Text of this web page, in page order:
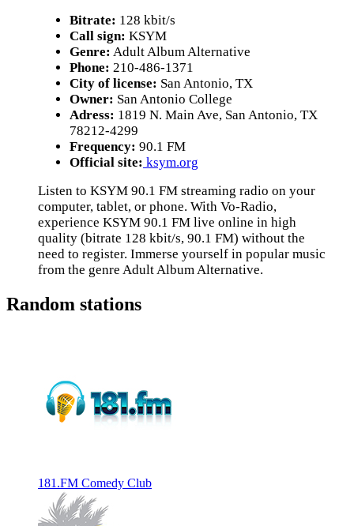
Bitrate: 128 kbit/s
Call sign: KSYM
Genre: Adult Album Alternative
Phone: 210-486-1371
City of license: San Antonio, TX
Owner: San Antonio College
Adress: 1819 N. Main Ave, San Antonio, TX
78212-4299
Frequency: 90.1 FM
Official site: ksym.org
Listen to KSYM 90.1 FM streaming radio on your
computer, tablet, or phone. With Vo-Radio,
experience KSYM 90.1 FM live online in high
quality (bitrate 128 kbit/s, 90.1 FM) without the
need to register. Immerse yourself in popular music
from the genre Adult Album Alternative.
Random stations
181.FM Comedy Club